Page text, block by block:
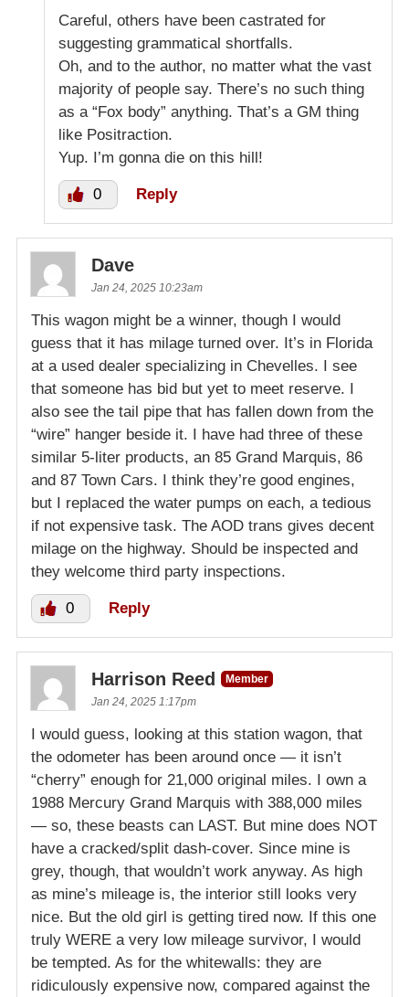
Careful, others have been castrated for
suggesting grammatical shortfalls.
Oh, and to the author, no matter what the vast
majority of people say. There’s no such thing
as a “Fox body” anything. That’s a GM thing
like Positraction.
Yup. I’m gonna die on this hill!
0 Reply
Dave
Jan 24, 2025 10:23am
This wagon might be a winner, though I would
guess that it has milage turned over. It’s in Florida
at a used dealer specializing in Chevelles. I see
that someone has bid but yet to meet reserve. I
also see the tail pipe that has fallen down from the
“wire” hanger beside it. I have had three of these
similar 5-liter products, an 85 Grand Marquis, 86
and 87 Town Cars. I think they’re good engines,
but I replaced the water pumps on each, a tedious
if not expensive task. The AOD trans gives decent
milage on the highway. Should be inspected and
they welcome third party inspections.
0 Reply
Harrison Reed
Member
Jan 24, 2025 1:17pm
I would guess, looking at this station wagon, that
the odometer has been around once — it isn’t
“cherry” enough for 21,000 original miles. I own a
1988 Mercury Grand Marquis with 388,000 miles
— so, these beasts can LAST. But mine does NOT
have a cracked/split dash-cover. Since mine is
grey, though, that wouldn’t work anyway. As high
as mine’s mileage is, the interior still looks very
nice. But the old girl is getting tired now. If this one
truly WERE a very low mileage survivor, I would
be tempted. As for the whitewalls: they are
ridiculously expensive now, compared against the